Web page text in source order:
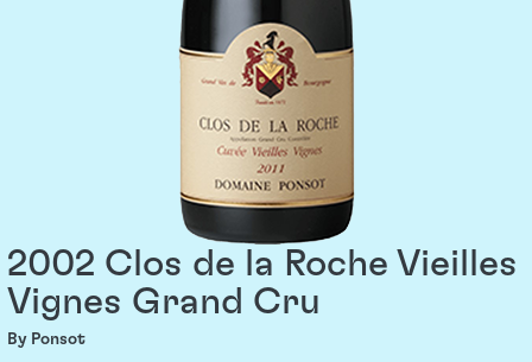
2002 Clos de la Roche Vieilles
Vignes Grand Cru
By Ponsot